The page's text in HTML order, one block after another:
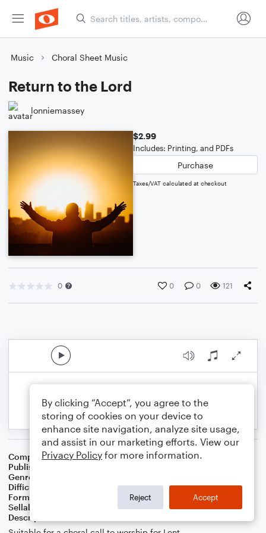
Music Choral Sheet Music
Return to the Lord
lonniemassey
$2.99
Includes: Printing, and PDFs
Purchase
Taxes/VAT calculated at checkout
0 0 0 121
Composer Lonnie Massey
Publisher
Genre
Difficulty
Format
Choral 3-Part, Choral SAB
Sellable Arrangements
Allowed
Description
By clicking “Accept”, you agree to the
storing of cookies on your device to
enhance site navigation, analyze site usage,
and assist in our marketing efforts. View our
Privacy Policy for more information.
Reject Accept